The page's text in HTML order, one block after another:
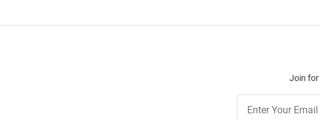
Join for
Our